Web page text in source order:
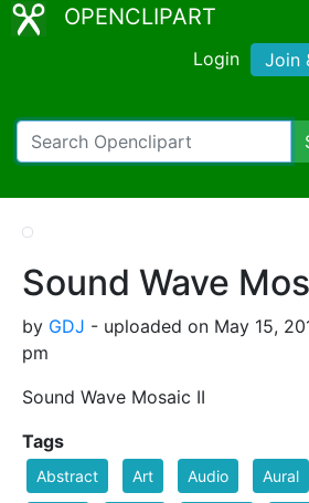
OPENCLIPART
Login Join
Sound Wave
by GDJ - uploaded on May 15,
pm
Sound Wave Mosaic II
Tags
Abstract Art Audio Aural